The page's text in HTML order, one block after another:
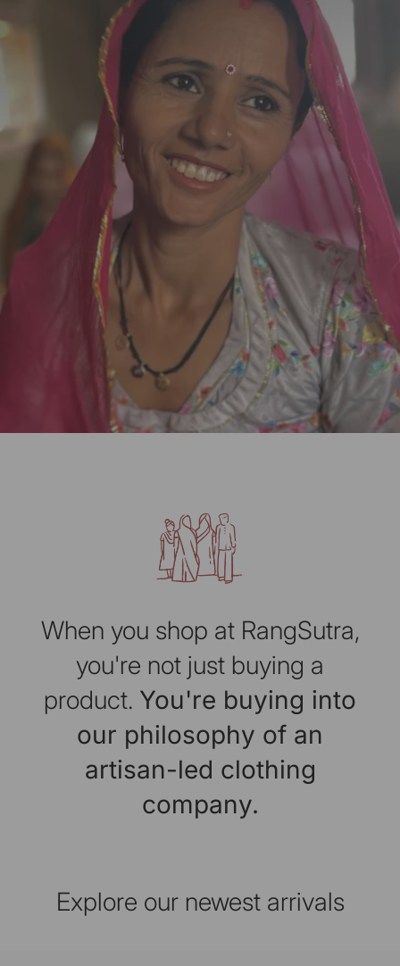
When you shop at RangSutra,
you're not just buying a
product. You're buying into
our philosophy of an
artisan-led clothing
company.
Explore our newest arrivals